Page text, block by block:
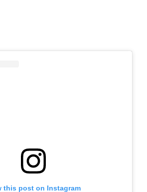
this post on Instagram